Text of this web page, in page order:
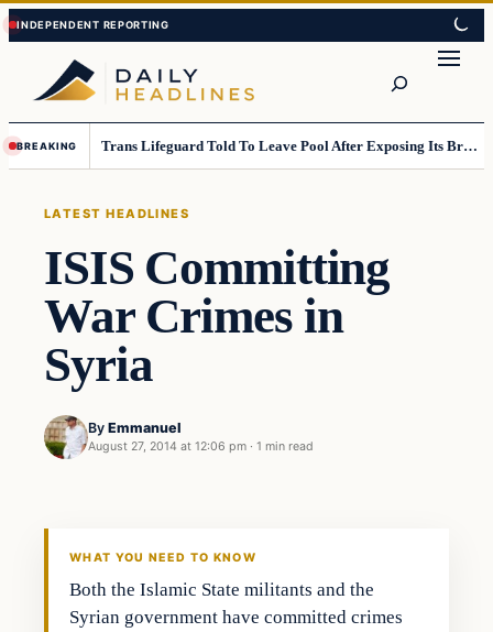
Skip
to
content
Skip
to
content
BREAKING Trans Lifeguard Told To Leave Pool After Exposing Its Breasts To Small Children….
LATEST HEADLINES
ISIS Committing
War Crimes in
Syria
By Emmanuel
August 27, 2014 at 12:06 pm · 1 min read
WHAT YOU NEED TO KNOW
Both the Islamic State militants and the
Syrian government have committed crimes